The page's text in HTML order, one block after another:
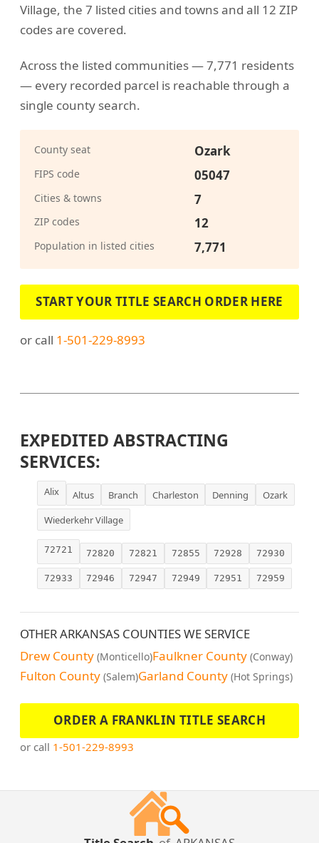
Village, the 7 listed cities and towns and all 12 ZIP
codes are covered.
Across the listed communities — 7,771 residents
— every recorded parcel is reachable through a
single county search.
County seat Ozark
FIPS code 05047
Cities & towns 7
ZIP codes 12
Population in listed cities 7,771
START YOUR TITLE SEARCH ORDER HERE
or call 1-501-229-8993
EXPEDITED ABSTRACTING
SERVICES:
Alix Altus Branch Charleston Denning
Ozark
Wiederkehr Village
72721 72820 72821 72855 72928 72930
72933 72946 72947 72949 72951 72959
OTHER ARKANSAS COUNTIES WE SERVICE
Drew County (Monticello)Faulkner County (Conway)
Fulton County (Salem)Garland County (Hot Springs)
ORDER A FRANKLIN TITLE SEARCH
or call 1-501-229-8993